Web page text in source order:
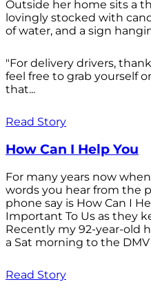
Outside her home sits a
lovingly stocked with
of water, and a sign
"For delivery drivers,
feel free to grab yourself
that...
Read Story
How Can I Help You
For many years now
words you hear from the
phone say is How Can I
Important To Us as they
Recently my 92-year-old
a Sat morning to the DMV
Read Story